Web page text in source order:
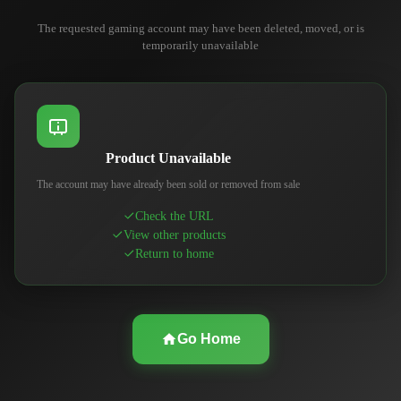
The requested gaming account may have been deleted, moved, or is
temporarily unavailable
Product Unavailable
The account may have already been sold or removed from sale
Check the URL
View other products
Return to home
Go Home